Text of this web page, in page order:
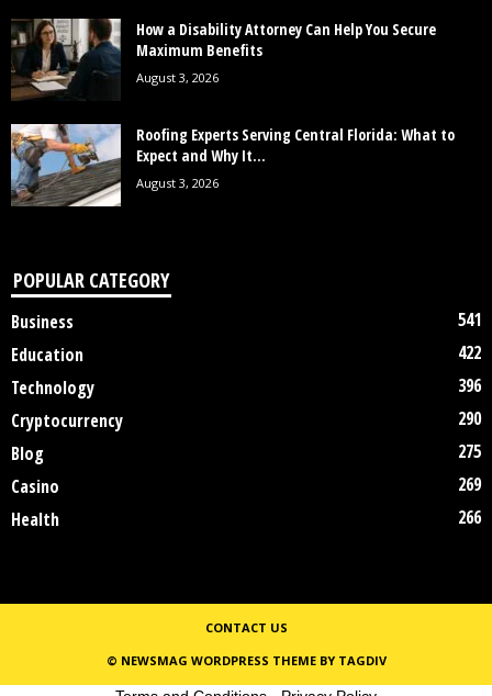
How a Disability Attorney Can Help You Secure
Maximum Benefits
August 3, 2026
Roofing Experts Serving Central Florida: What to
Expect and Why It...
August 3, 2026
POPULAR CATEGORY
Business
541
Education
422
Technology
396
Cryptocurrency
290
Blog
275
Casino
269
Health
266
CONTACT US
© NEWSMAG WORDPRESS THEME BY TAGDIV